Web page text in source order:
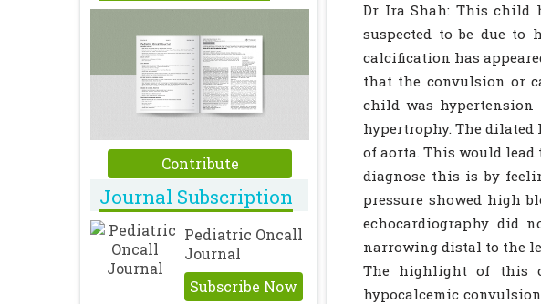
Contribute
Journal Subscription
Pediatric Oncall
Journal
Subscribe Now
Dr Ira Shah: This child
suspected to be due
calcification has
that the convulsion or
child was
hypertrophy. The
of aorta. This would
diagnose this is by
pressure showed high
echocardiography did
narrowing distal to the
The highlight of this
hypocalcemic